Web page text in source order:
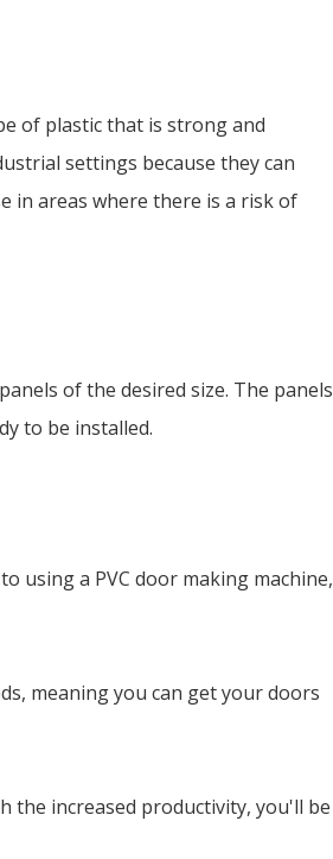
of plastic that is strong and
settings because they can
in areas where there is a risk of
of the desired size. The panels
to be installed.
using a PVC door making machine,
meaning you can get your doors
the increased productivity, you'll be